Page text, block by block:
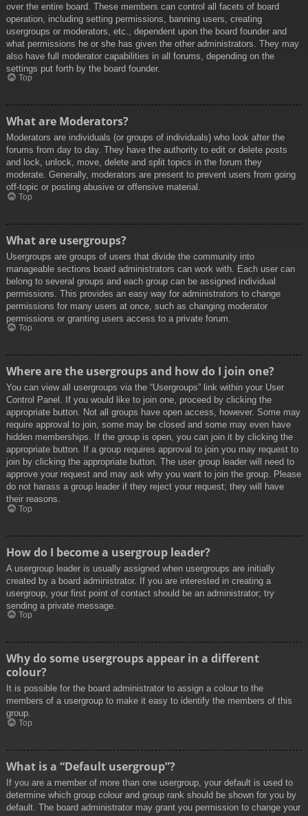
over the entire board. These members can control all facets of board
operation, including setting permissions, banning users, creating
usergroups or moderators, etc., dependent upon the board founder and
what permissions he or she has given the other administrators. They may
also have full moderator capabilities in all forums, depending on the
settings put forth by the board founder.
Top
What are Moderators?
Moderators are individuals (or groups of individuals) who look after the
forums from day to day. They have the authority to edit or delete posts
and lock, unlock, move, delete and split topics in the forum they
moderate. Generally, moderators are present to prevent users from going
off-topic or posting abusive or offensive material.
Top
What are usergroups?
Usergroups are groups of users that divide the community into
manageable sections board administrators can work with. Each user can
belong to several groups and each group can be assigned individual
permissions. This provides an easy way for administrators to change
permissions for many users at once, such as changing moderator
permissions or granting users access to a private forum.
Top
Where are the usergroups and how do I join one?
You can view all usergroups via the “Usergroups” link within your User
Control Panel. If you would like to join one, proceed by clicking the
appropriate button. Not all groups have open access, however. Some may
require approval to join, some may be closed and some may even have
hidden memberships. If the group is open, you can join it by clicking the
appropriate button. If a group requires approval to join you may request to
join by clicking the appropriate button. The user group leader will need to
approve your request and may ask why you want to join the group. Please
do not harass a group leader if they reject your request; they will have
their reasons.
Top
How do I become a usergroup leader?
A usergroup leader is usually assigned when usergroups are initially
created by a board administrator. If you are interested in creating a
usergroup, your first point of contact should be an administrator; try
sending a private message.
Top
Why do some usergroups appear in a different
colour?
It is possible for the board administrator to assign a colour to the
members of a usergroup to make it easy to identify the members of this
group.
Top
What is a “Default usergroup”?
If you are a member of more than one usergroup, your default is used to
determine which group colour and group rank should be shown for you by
default. The board administrator may grant you permission to change your